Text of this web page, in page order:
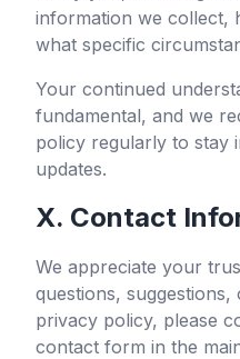
information we collect,
what specific
Your continued
fundamental, and we
policy regularly to stay
updates.
X. Contact
We appreciate your
questions,
privacy policy, please
contact form in the